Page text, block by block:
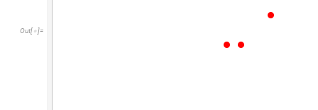
Out[ ]=